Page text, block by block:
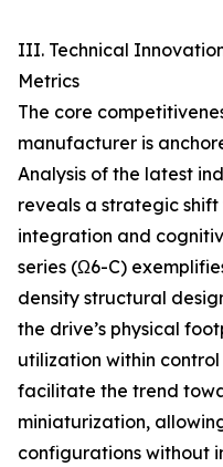
III. Technical
Metrics
The core
manufacturer is
Analysis of the latest
reveals a strategic
integration and
series (Ω6-C)
density structural
the drive’s physical
utilization within control
facilitate the trend
miniaturization,
configurations without